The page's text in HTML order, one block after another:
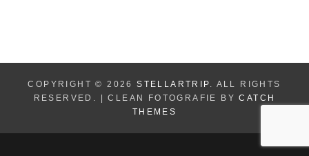
COPYRIGHT © 2026STELLARTRIP. ALL RIGHTS
RESERVED. | CLEAN FOTOGRAFIE BYCATCH
THEMES